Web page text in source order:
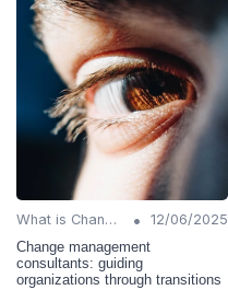
What is Change Management? •
12/06/2025
Change management
consultants: guiding
organizations through transitions